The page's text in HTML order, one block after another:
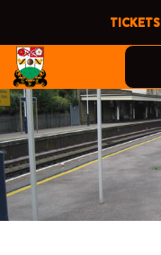
content
TICKETS